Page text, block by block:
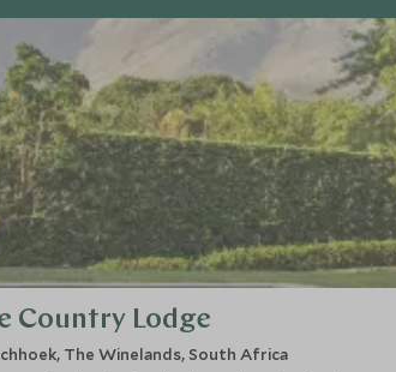
Country Lodge
The Winelands, South Africa